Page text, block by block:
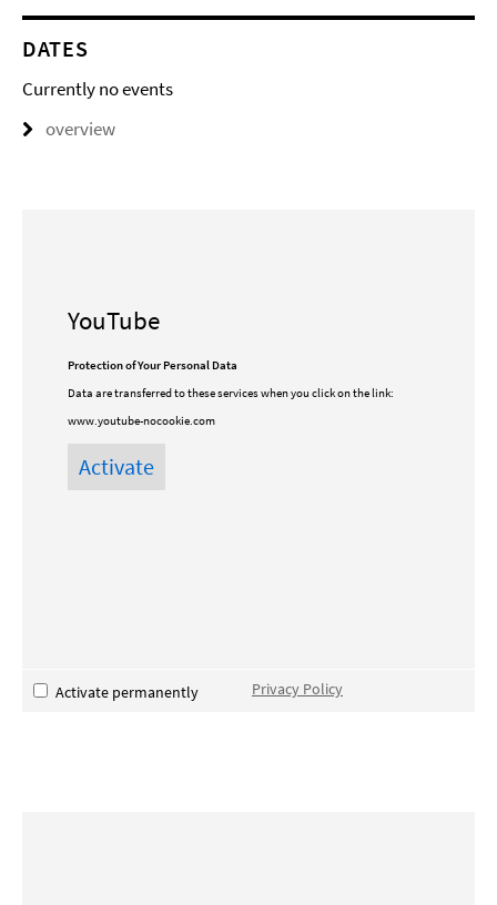
DATES
Currently no events
overview
YouTube
Protection of Your Personal Data
Data are transferred to these services when you click on the link:
www.youtube-nocookie.com
Activate permanently Privacy Policy